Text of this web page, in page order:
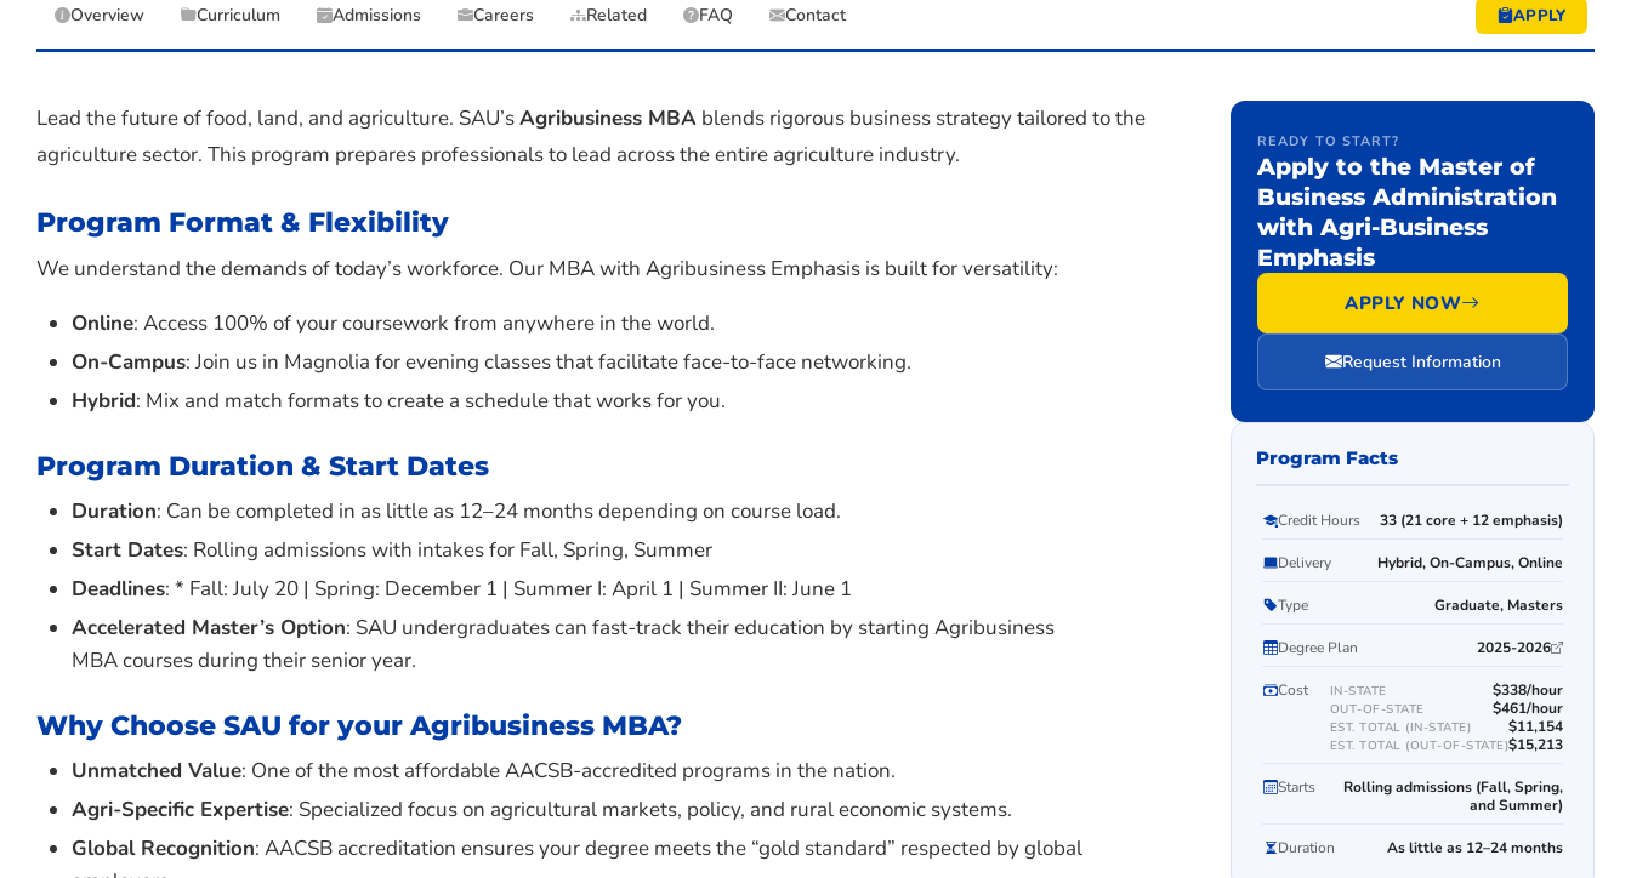
Overview Curriculum Admissions Careers Related FAQ Contact APPLY
Lead the future of food, land, and agriculture. SAU’sAgribusiness MBA blends rigorous business strategy tailored to the
agriculture sector. This program prepares professionals to lead across the entire agriculture industry.
Program Format & Flexibility
We understand the demands of today’s workforce. Our MBA with Agribusiness Emphasis is built for versatility:
Online: Access 100% of your coursework from anywhere in the world.
On-Campus: Join us in Magnolia for evening classes that facilitate face-to-face networking.
Hybrid: Mix and match formats to create a schedule that works for you.
Program Duration & Start Dates
Duration: Can be completed in as little as 12–24 months depending on course load.
Start Dates: Rolling admissions with intakes for Fall, Spring, Summer
Deadlines: * Fall: July 20 | Spring: December 1 | Summer I: April 1 | Summer II: June 1
Accelerated Master’s Option: SAU undergraduates can fast-track their education by starting Agribusiness
MBA courses during their senior year.
Why Choose SAU for your Agribusiness MBA?
Unmatched Value: One of the most affordable AACSB-accredited programs in the nation.
Agri-Specific Expertise: Specialized focus on agricultural markets, policy, and rural economic systems.
Global Recognition: AACSB accreditation ensures your degree meets the “gold standard” respected by global
READY TO START?
Apply to the Master of
Business Administration
with Agri-Business
Emphasis
APPLY NOW
Request Information
Program Facts
Credit Hours 33 (21 core + 12 emphasis)
Delivery Hybrid, On-Campus, Online
Type Graduate, Masters
Degree Plan 2025-2026
Cost IN-STATE $338/hour
OUT-OF-STATE $461/hour
EST. TOTAL (IN-STATE) $11,154
EST. TOTAL (OUT-OF-STATE)$15,213
Starts
Rolling admissions (Fall, Spring,
and Summer)
Duration As little as 12–24 months